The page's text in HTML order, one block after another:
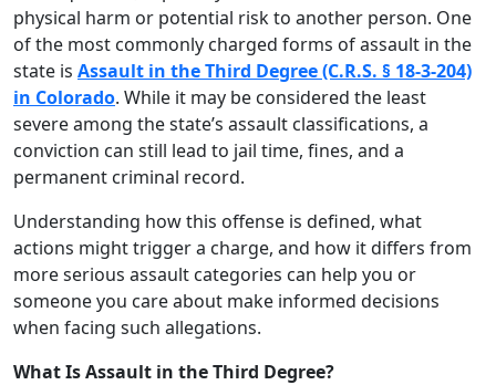
physical harm or potential risk to another person. One
of the most commonly charged forms of assault in the
state is Assault in the Third Degree (C.R.S. § 18-3-204)
in Colorado. While it may be considered the least
severe among the state’s assault classifications, a
conviction can still lead to jail time, fines, and a
permanent criminal record.
Understanding how this offense is defined, what
actions might trigger a charge, and how it differs from
more serious assault categories can help you or
someone you care about make informed decisions
when facing such allegations.
What Is Assault in the Third Degree?